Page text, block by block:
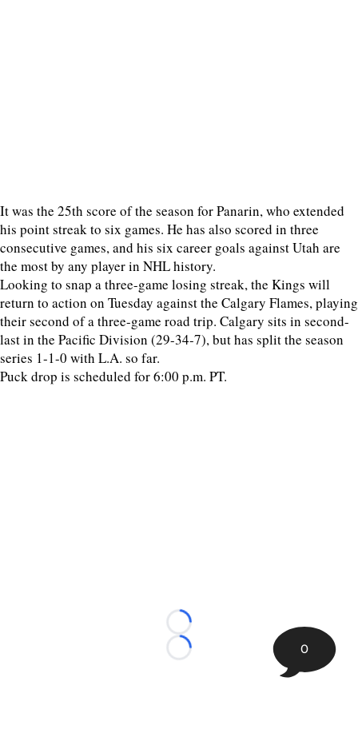
It was the 25th score of the season for Panarin, who extended
his point streak to six games. He has also scored in three
consecutive games, and his six career goals against Utah are
the most by any player in NHL history.
Looking to snap a three-game losing streak, the Kings will
return to action on Tuesday against the Calgary Flames, playing
their second of a three-game road trip. Calgary sits in second-
last in the Pacific Division (29-34-7), but has split the season
series 1-1-0 with L.A. so far.
Puck drop is scheduled for 6:00 p.m. PT.
Loading...
Loading...
0